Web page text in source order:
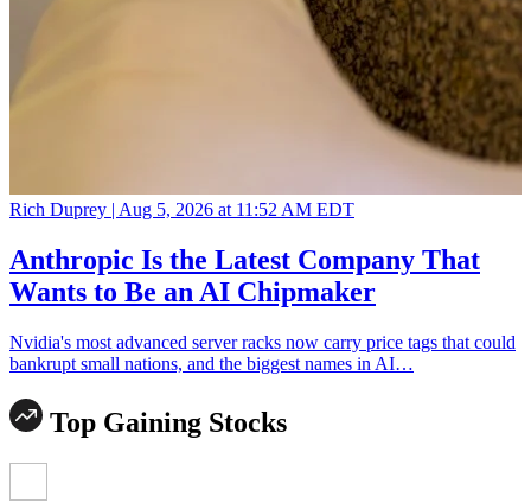
Rich Duprey | Aug 5, 2026 at 11:52 AM EDT
Anthropic Is the Latest Company That
Wants to Be an AI Chipmaker
Nvidia's most advanced server racks now carry price tags that could
bankrupt small nations, and the biggest names in AI…
Top Gaining Stocks